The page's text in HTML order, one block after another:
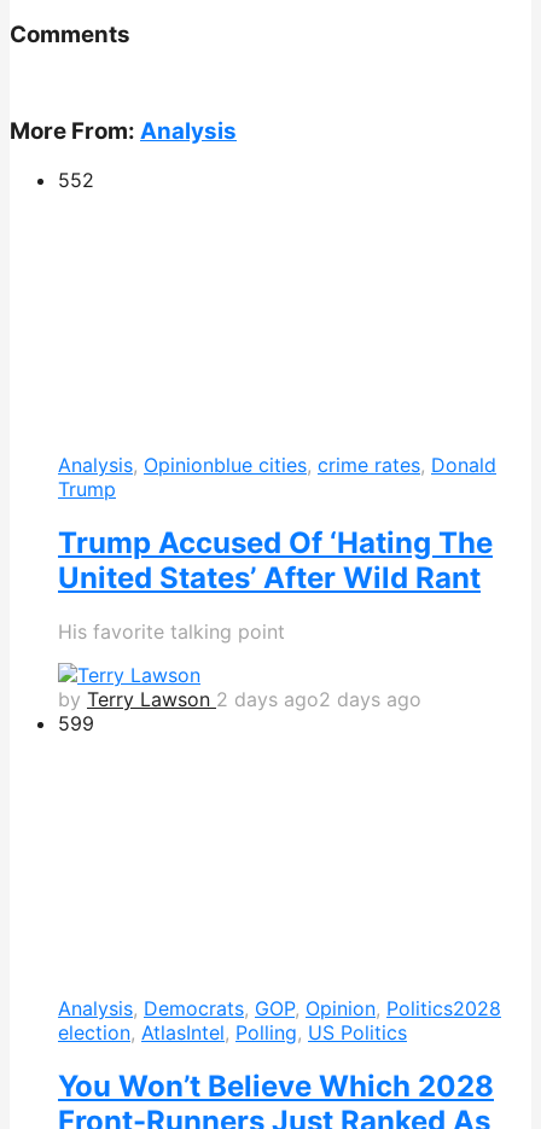
Comments
More From: Analysis
552
Analysis, Opinionblue cities, crime rates, Donald
Trump
Trump Accused Of ‘Hating The
United States’ After Wild Rant
His favorite talking point
by Terry Lawson 2 days ago2 days ago
599
Analysis, Democrats, GOP, Opinion, Politics2028
election, AtlasIntel, Polling, US Politics
You Won’t Believe Which 2028
Front-Runners Just Ranked As